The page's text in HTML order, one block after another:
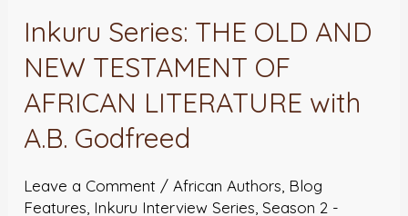
Inkuru Series: THE OLD AND
NEW TESTAMENT OF
AFRICAN LITERATURE with
A.B. Godfreed
Leave a Comment /African Authors, Blog
Features, Inkuru Interview Series, Season 2 -
THE
OLD
NEW
TESTAMENT
AFRICAN